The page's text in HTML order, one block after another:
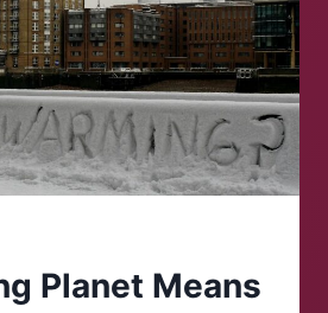
Planet Means